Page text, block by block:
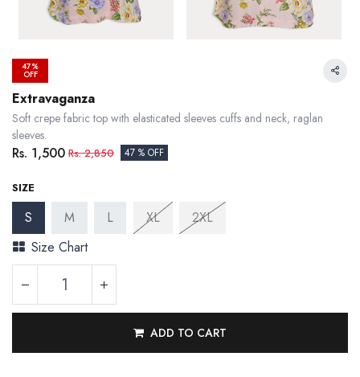
47%
OFF
Extravaganza
Soft crepe fabric top with elasticated sleeves cuffs and neck, raglan
sleeves.
Rs. 1,500 Rs.2,850 47 % OFF
SIZE
S M L XL
2XL
Size Chart
ADD TO CART